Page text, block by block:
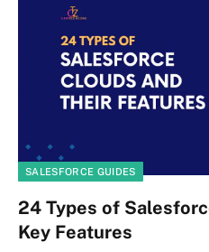
SALESFORCE GUIDES
24 Types of
Key Features